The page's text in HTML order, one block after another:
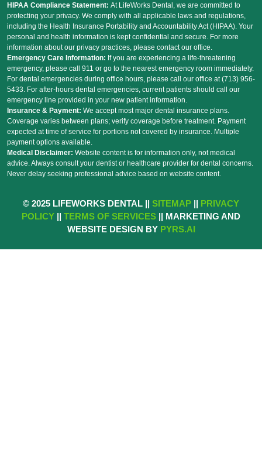
HIPAA Compliance Statement: At LifeWorks Dental, we are committed to
protecting your privacy. We comply with all applicable laws and regulations,
including the Health Insurance Portability and Accountability Act (HIPAA). Your
personal and health information is kept confidential and secure. For more
information about our privacy practices, please contact our office.
Emergency Care Information: If you are experiencing a life-threatening
emergency, please call 911 or go to the nearest emergency room immediately.
For dental emergencies during office hours, please call our office at (713) 956-
5433. For after-hours dental emergencies, current patients should call our
emergency line provided in your new patient information.
Insurance & Payment: We accept most major dental insurance plans.
Coverage varies between plans; verify coverage before treatment. Payment
expected at time of service for portions not covered by insurance. Multiple
payment options available.
Medical Disclaimer: Website content is for information only, not medical
advice. Always consult your dentist or healthcare provider for dental concerns.
Never delay seeking professional advice based on website content.
© 2025 LIFEWORKS DENTAL || SITEMAP || PRIVACY
POLICY || TERMS OF SERVICES || MARKETING AND
WEBSITE DESIGN BY PYRS.AI